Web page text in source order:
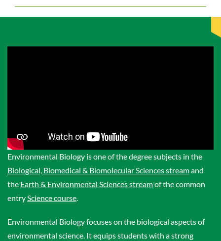
Environmental Biology is one of the degree subjects in the
Biological, Biomedical & Biomolecular Sciences streamand
the Earth & Environmental Sciences streamof the common
entryScience course.
Environmental Biology focuses on the biological aspects of
environmental science. It equips students with a strong